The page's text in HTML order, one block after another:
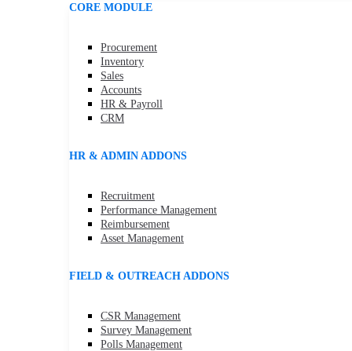
CORE MODULE
Procurement
Inventory
Sales
Accounts
HR & Payroll
CRM
HR & ADMIN ADDONS
Recruitment
Performance Management
Reimbursement
Asset Management
FIELD & OUTREACH ADDONS
CSR Management
Survey Management
Polls Management